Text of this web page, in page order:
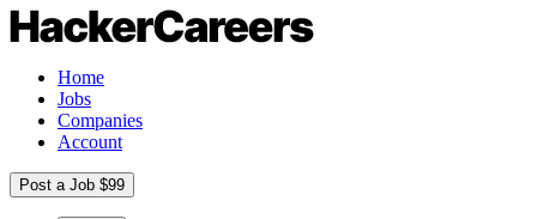
Home
Jobs
Companies
Account
Post a Job $99